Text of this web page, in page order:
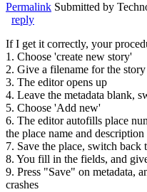
Permalink Submitted by
reply
If I get it correctly, your
1. Choose 'create new story'
2. Give a filename for the story
3. The editor opens up
4. Leave the metadata blank,
5. Choose 'Add new'
6. The editor autofills place
the place name and description
7. Save the place, switch back
8. You fill in the fields, and
9. Press "Save" on metadata,
crashes